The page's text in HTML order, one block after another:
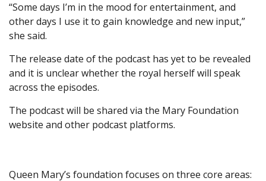
“Some days I’m in the mood for entertainment, and
other days I use it to gain knowledge and new input,”
she said.
The release date of the podcast has yet to be revealed
and it is unclear whether the royal herself will speak
across the episodes.
The podcast will be shared via the Mary Foundation
website and other podcast platforms.
Queen Mary’s foundation focuses on three core areas: